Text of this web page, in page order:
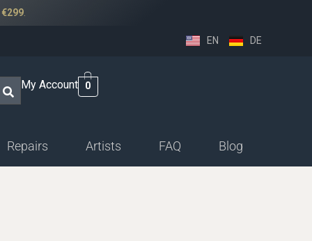
€299.
EN DE
My Account 0
Repairs Artists FAQ Blog